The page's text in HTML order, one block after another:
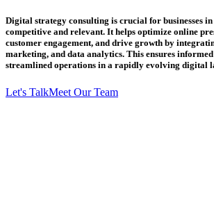
Digital strategy consulting is crucial for businesses in
competitive and relevant. It helps optimize online
customer engagement, and drive growth by
marketing, and data analytics. This ensures
streamlined operations in a rapidly evolving digital
Let's TalkMeet Our Team